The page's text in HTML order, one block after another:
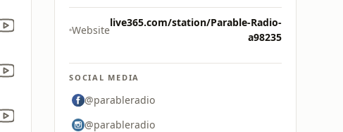
Website
live365.com/station/Parable-Radio-
a98235
SOCIAL MEDIA
@parableradio
@parableradio